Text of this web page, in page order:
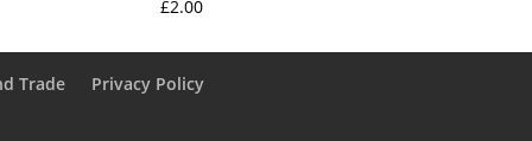
£3.25
through
£2.00
Trade
Privacy Policy